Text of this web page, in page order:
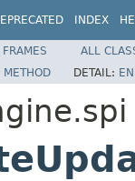
INDEX
FRAMES
ALL
METHOD DETAIL: